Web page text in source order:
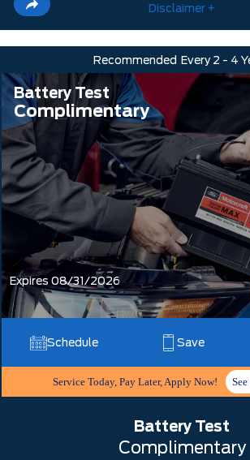
Disclaimer +
Recommended Every 2 - 4
Battery Test
Complimentary
Expires 08/31/2026
Schedule Save
Service Today, Pay Later, Apply Now!
Battery Test
Complimentary